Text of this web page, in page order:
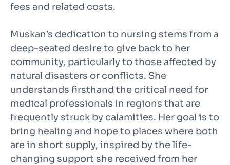
fees and related costs.
Muskan’s dedication to nursing stems from a
deep-seated desire to give back to her
community, particularly to those affected by
natural disasters or conflicts. She
understands firsthand the critical need for
medical professionals in regions that are
frequently struck by calamities. Her goal is to
bring healing and hope to places where both
are in short supply, inspired by the life-
changing support she received from her